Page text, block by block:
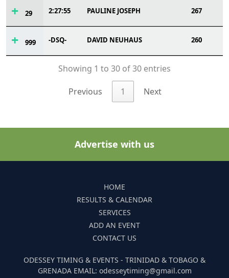
29 2:27:55 PAULINE JOSEPH 267
999 -DSQ- DAVID NEUHAUS 260
Showing 1 to 30 of 30 entries
Previous 1 Next
Advertise with us
HOME
RESULTS & CALENDAR
SERVICES
ADD AN EVENT
CONTACT US
ODESSEY TIMING & EVENTS - TRINIDAD & TOBAGO &
GRENADA EMAIL: odesseytiming@gmail.com